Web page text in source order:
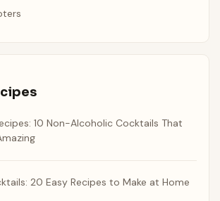
10 Non-Alcoholic Cocktails That
20 Easy Recipes to Make at Home